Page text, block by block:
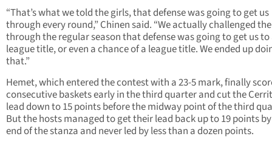
“That’s what we told the girls, that defense was going to get us
through every round,” Chinen said. “We actually challenged
through the regular season that defense was going to get us to
league title, or even a chance of a league title. We ended up
that.”
Hemet, which entered the contest with a 23-5 mark, finally
consecutive baskets early in the third quarter and cut the
lead down to 15 points before the midway point of the third
But the hosts managed to get their lead back up to 19 points
end of the stanza and never led by less than a dozen points.